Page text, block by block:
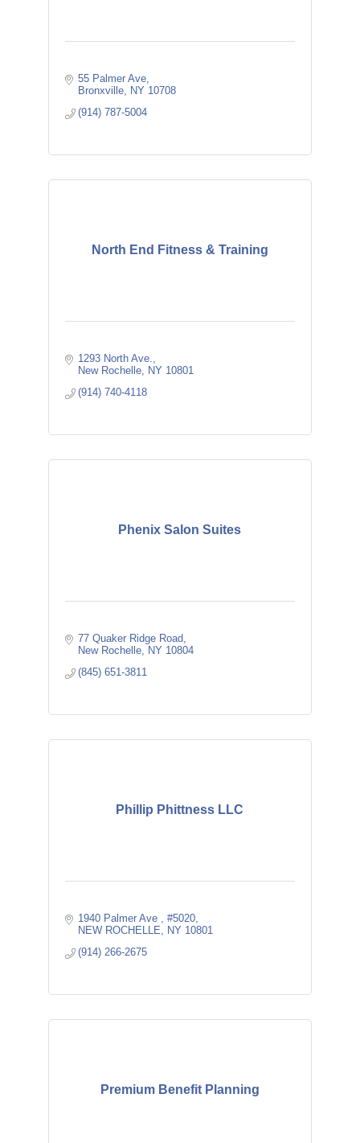
55 Palmer Ave
Bronxville
NY 10708
(914) 787-5004
North End Fitness & Training
1293 North Ave.
New Rochelle
NY 10801
(914) 740-4118
Phenix Salon Suites
77 Quaker Ridge Road
New Rochelle
NY 10804
(845) 651-3811
Phillip Phittness LLC
1940 Palmer Ave
#5020
NEW ROCHELLE
NY 10801
(914) 266-2675
Premium Benefit Planning